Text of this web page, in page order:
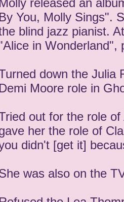
Molly released an
By You, Molly Sings".
blind jazz pianist.
in Wonderland",
down the Julia
Demi Moore role in
out for the role
her the role of
didn't [get it]
was also on the